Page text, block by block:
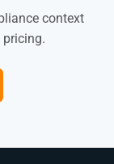
context